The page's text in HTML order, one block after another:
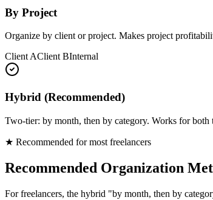
By Project
Organize by client or project. Makes project
Client AClient BInternal
Hybrid (Recommended)
Two-tier: by month, then by category. Works for
★ Recommended for most freelancers
Recommended Organization
For freelancers, the hybrid "by month, then by